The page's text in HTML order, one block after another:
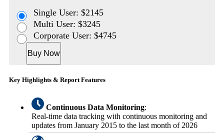
Single User: $2145
Multi User: $3245
Corporate User: $4745
Buy Now
Key Highlights & Report Features
Continuous Data Monitoring:
Real-time data tracking with continuous monitoring and
updates from January 2015 to the last month of 2026